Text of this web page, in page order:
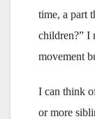
time, a part
children?” I
movement
I can think
or more